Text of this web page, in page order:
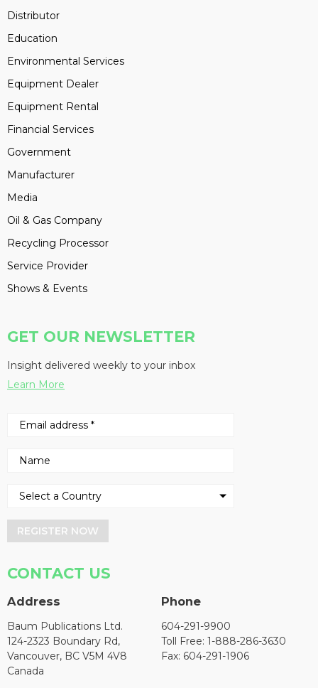
Distributor
Education
Environmental Services
Equipment Dealer
Equipment Rental
Financial Services
Government
Manufacturer
Media
Oil & Gas Company
Recycling Processor
Service Provider
Shows & Events
GET OUR NEWSLETTER
Insight delivered weekly to your inbox
Learn More
REGISTER NOW
CONTACT US
Address
Baum Publications Ltd.
124-2323 Boundary Rd,
Vancouver, BC V5M 4V8
Canada
Phone
604-291-9900
Toll Free: 1-888-286-3630
Fax: 604-291-1906